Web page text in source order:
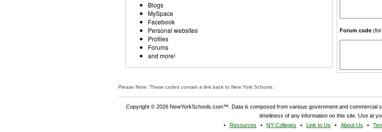
Blogs
MySpace
Facebook
Personal websites
Profiles
Forums
and more!
Forum code (for
Please Note: These codes contain a link back to New York Schools.
Copyright © 2026 NewYorkSchools.com™. Data is composed from various government and commercial
timeliness of any information on this site. Use at
Resources
NY Colleges Link to Us About Us